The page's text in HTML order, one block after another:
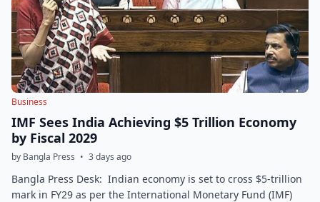
Business
IMF Sees India Achieving $5 Trillion Economy
by Fiscal 2029
by Bangla Press • 3 days ago
Bangla Press Desk: Indian economy is set to cross $5-trillion
mark in FY29 as per the International Monetary Fund (IMF)